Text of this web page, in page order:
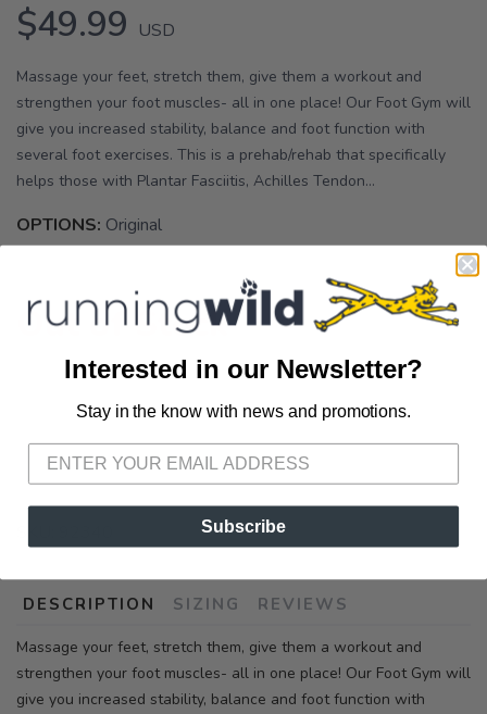
$49.99 USD
Massage your feet, stretch them, give them a workout and
strengthen your foot muscles- all in one place! Our Foot Gym will
give you increased stability, balance and foot function with
several foot exercises. This is a prehab/rehab that specifically
helps those with Plantar Fasciitis, Achilles Tendon...
OPTIONS: Original
Out of Stock
DESCRIPTION SIZING REVIEWS
Massage your feet, stretch them, give them a workout and
strengthen your foot muscles- all in one place! Our Foot Gym will
give you increased stability, balance and foot function with
Interested in our Newsletter?
Stay in the know with news and promotions.
Subscribe